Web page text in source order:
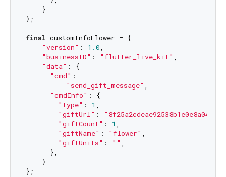
    }
};
final customInfoFlower = {
"version" : 1.0,
"businessID" : "flutter_live_kit" ,
"data" : {
"cmd" :
"send_gift_message" ,
"cmdInfo" : {
"type" : 1 ,
"giftUrl" :
"giftCount" : 1 ,
"giftName" : "flower" ,
"giftUnits" : "" ,
      },
    }
};